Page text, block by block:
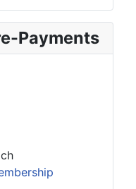
Payments